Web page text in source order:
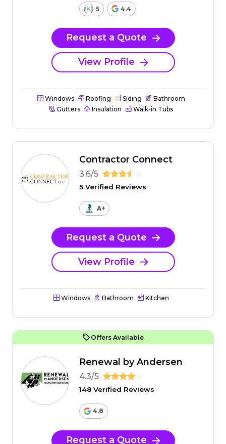
5 4.4
Request a Quote
View Profile
Windows Roofing Siding
Bathroom
Gutters
Insulation Walk-in Tubs
Contractor Connect
3.6/5
5 Verified Reviews
A+
Request a Quote
View Profile
Windows Bathroom Kitchen
Offers Available
Renewal by Andersen
4.3/5
148 Verified Reviews
4.8
Request a Quote